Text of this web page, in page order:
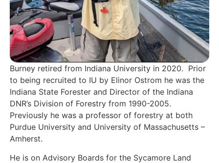
Burney retired from Indiana University in 2020. Prior
to being recruited to IU by Elinor Ostrom he was the
Indiana State Forester and Director of the Indiana
DNR’s Division of Forestry from 1990-2005.
Previously he was a professor of forestry at both
Purdue University and University of Massachusetts –
Amherst.
He is on Advisory Boards for the Sycamore Land